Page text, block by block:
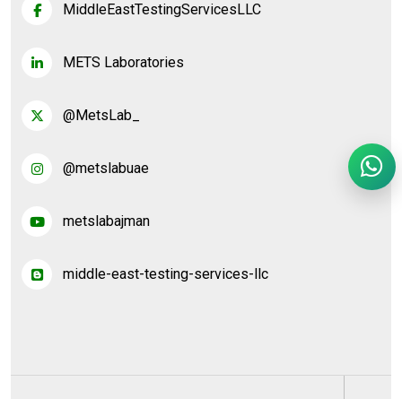
MiddleEastTestingServicesLLC
METS Laboratories
@MetsLab_
@metslabuae
metslabajman
middle-east-testing-services-llc